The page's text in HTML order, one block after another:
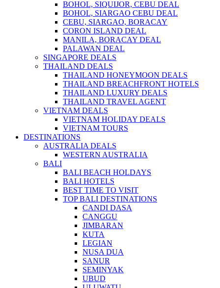
BOHOL, SIQUIJOR, CEBU DEAL
BOHOL, SIARGAO CEBU DEAL
CEBU, SIARGAO, BORACAY
CORON ISLAND DEAL
MANILA, BORACAY DEAL
PALAWAN DEAL
SINGAPORE DEALS
THAILAND DEALS
THAILAND HONEYMOON DEALS
THAILAND BREACHFRONT HOTELS
THAILAND LUXURY DEALS
THAILAND TRAVEL AGENT
VIETNAM DEALS
VIETNAM HOLIDAY DEALS
VIETNAM TOURS
DESTINATIONS
AUSTRALIA DEALS
WESTERN AUSTRALIA
BALI
BALI BEACH HOLDAYS
BALI HOTELS
BEST TIME TO VISIT
TOP BALI DESTINATIONS
CANDI DASA
CANGGU
JIMBARAN
KUTA
LEGIAN
NUSA DUA
SANUR
SEMINYAK
UBUD